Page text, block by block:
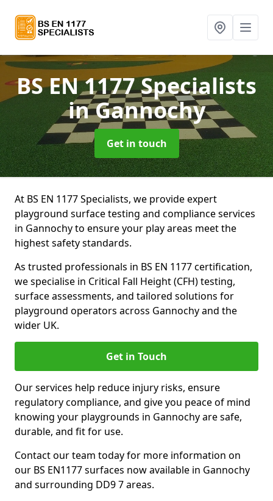
BS EN 1177 Specialists
in Gannochy
Get in touch
At BS EN 1177 Specialists, we provide expert
playground surface testing and compliance services
in Gannochy to ensure your play areas meet the
highest safety standards.
As trusted professionals in BS EN 1177 certification,
we specialise in Critical Fall Height (CFH) testing,
surface assessments, and tailored solutions for
playground operators across Gannochy and the
wider UK.
Get in Touch
Our services help reduce injury risks, ensure
regulatory compliance, and give you peace of mind
knowing your playgrounds in Gannochy are safe,
durable, and fit for use.
Contact our team today for more information on
our BS EN1177 surfaces now available in Gannochy
and surrounding DD9 7 areas.